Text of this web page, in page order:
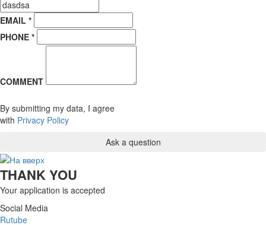
EMAIL *
PHONE *
COMMENT
By submitting my data, I agree
with Privacy Policy
THANK YOU
Your application is accepted
Social Media
Rutube